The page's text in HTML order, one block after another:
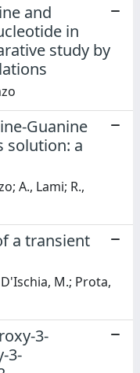
and
in
study by
Guanine
solution: a
A., Lami; R.,
a transient
M.; Prota,
3-
3-